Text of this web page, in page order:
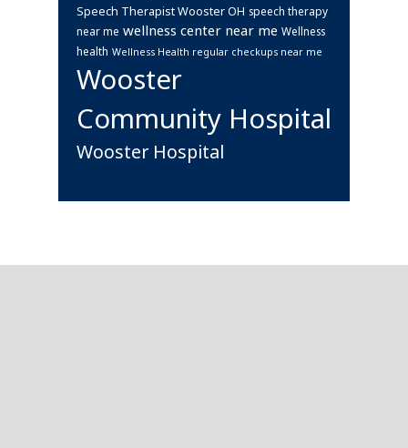
Speech Therapist Wooster OH speech therapy
near me wellness center near me Wellness
health Wellness Health regular checkups near me
Wooster
Community Hospital
Wooster Hospital